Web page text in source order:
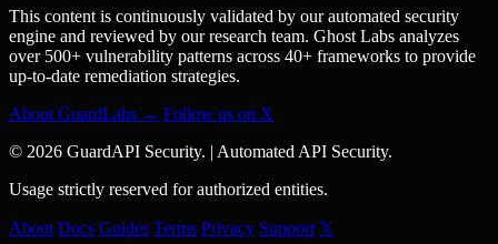
This content is continuously validated by our automated security
engine and reviewed by our research team. Ghost Labs analyzes
over 500+ vulnerability patterns across 40+ frameworks to provide
up-to-date remediation strategies.
About GuardLabs → Follow us on X
© 2026 GuardAPI Security.
Automated API Security.
Usage strictly reserved for authorized entities.
About Docs Guides Terms Privacy Support 𝕏